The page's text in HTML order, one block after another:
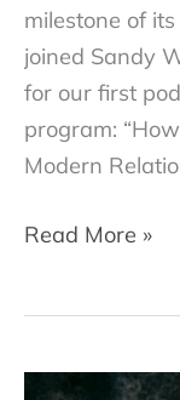
milestone of
joined Sandy
for our first
program:
Modern
Redefining
on
Read More »